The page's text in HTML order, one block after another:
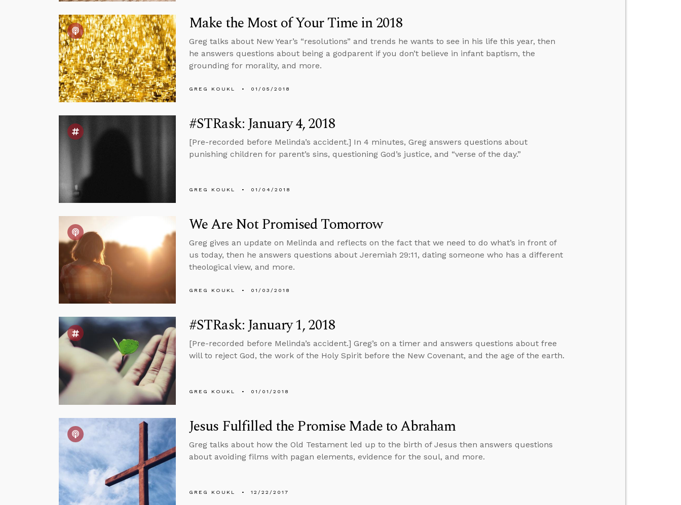
Make the Most of Your Time in 2018
Greg talks about New Year’s “resolutions” and trends he wants to see in his life this year, then
he answers questions about being a godparent if you don’t believe in infant baptism, the
grounding for morality, and more.
GREG KOUKL 01/05/2018
#STRask: January 4, 2018
[Pre-recorded before Melinda’s accident.] In 4 minutes, Greg answers questions about
punishing children for parent’s sins, questioning God’s justice, and “verse of the day.”
GREG KOUKL 01/04/2018
We Are Not Promised Tomorrow
Greg gives an update on Melinda and reflects on the fact that we need to do what’s in front of
us today, then he answers questions about Jeremiah 29:11, dating someone who has a different
theological view, and more.
GREG KOUKL 01/03/2018
#STRask: January 1, 2018
[Pre-recorded before Melinda’s accident.] Greg’s on a timer and answers questions about free
will to reject God, the work of the Holy Spirit before the New Covenant, and the age of the earth.
GREG KOUKL 01/01/2018
Jesus Fulfilled the Promise Made to Abraham
Greg talks about how the Old Testament led up to the birth of Jesus then answers questions
about avoiding films with pagan elements, evidence for the soul, and more.
GREG KOUKL 12/22/2017